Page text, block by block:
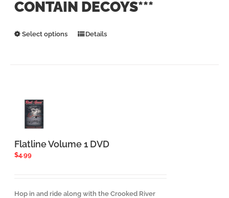
CONTAIN DECOYS***
Select options
This
the
Details
Flatline Volume 1 DVD
$4.99
Hop in and ride along with the Crooked River